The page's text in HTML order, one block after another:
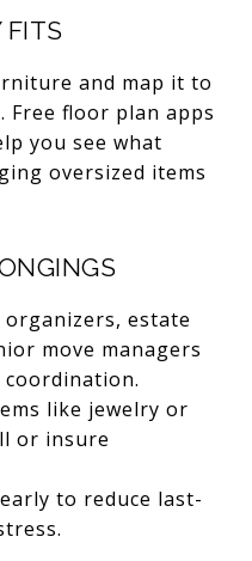
FITS
and map it to
Free floor plan apps
you see what
oversized items
estate
move managers
like jewelry or
or insure
to reduce last-